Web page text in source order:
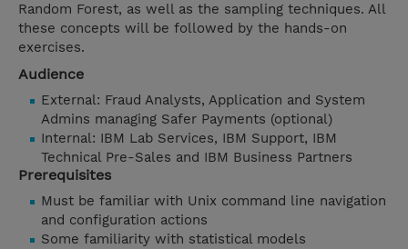
Random Forest, as well as the sampling techniques. All
these concepts will be followed by the hands-on
exercises.
Audience
External: Fraud Analysts, Application and System
Admins managing Safer Payments (optional)
Internal: IBM Lab Services, IBM Support, IBM
Technical Pre-Sales and IBM Business Partners
Prerequisites
Must be familiar with Unix command line navigation
and configuration actions
Some familiarity with statistical models